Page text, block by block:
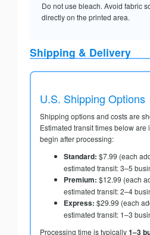
Do not use bleach. Avoid fabric
directly on the printed area.
Shipping & Delivery
U.S. Shipping Options
Shipping options and costs are
Estimated transit times below are
begin after processing:
Standard: $7.99 (each
estimated transit: 3–5
Premium: $12.99 (each
estimated transit: 2–4
Express: $29.99 (each
estimated transit: 1–3
Processing time is typically1–3